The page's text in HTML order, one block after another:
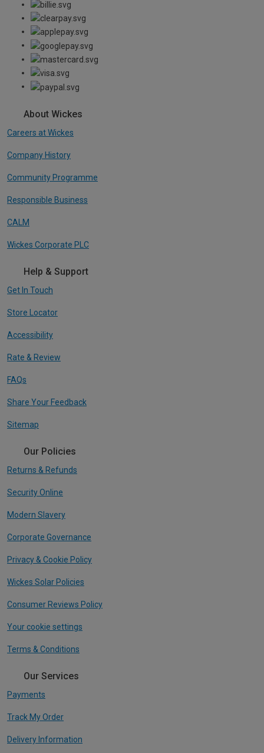
About Wickes
Careers at Wickes
Company History
Community Programme
Responsible Business
CALM
Wickes Corporate PLC
Help & Support
Get In Touch
Store Locator
Accessibility
Rate & Review
FAQs
Share Your Feedback
Sitemap
Our Policies
Returns & Refunds
Security Online
Modern Slavery
Corporate Governance
Privacy & Cookie Policy
Wickes Solar Policies
Consumer Reviews Policy
Your cookie settings
Terms & Conditions
Our Services
Payments
Track My Order
Delivery Information